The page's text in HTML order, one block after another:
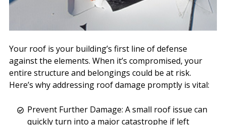
Your roof is your building’s first line of defense
against the elements. When it’s compromised, your
entire structure and belongings could be at risk.
Here’s why addressing roof damage promptly is vital:
Prevent Further Damage: A small roof issue can
quickly turn into a major catastrophe if left